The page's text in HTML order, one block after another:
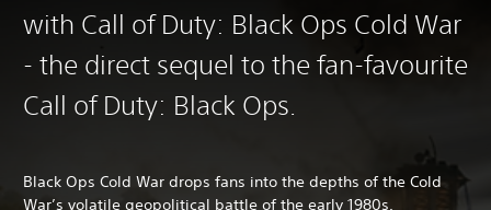
with Call of Duty: Black Ops Cold War
- the direct sequel to the fan-favourite
Call of Duty: Black Ops.
Black Ops Cold War drops fans into the depths of the Cold
War’s volatile geopolitical battle of the early 1980s.